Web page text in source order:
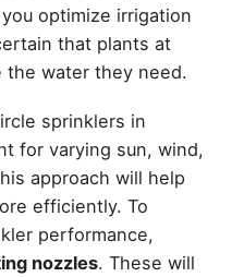
optimize irrigation
that plants at
the water they need.
sprinklers in
for varying sun, wind,
approach will help
efficiently. To
performance,
nozzles. These will